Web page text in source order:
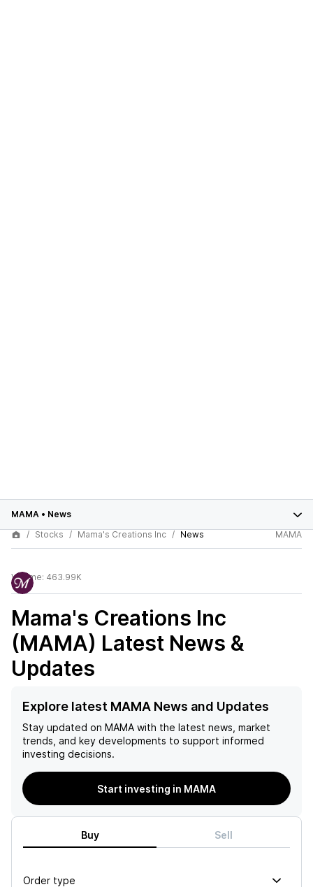
MAMA • News
Stocks
Mama's Creations Inc News MAMA
Volume: 463.99K
Mama's Creations Inc
(MAMA) Latest News &
Updates
Explore latest MAMA News and Updates
Stay updated on MAMA with the latest news, market
trends, and key developments to support informed
investing decisions.
Start investing in MAMA
Buy Sell
Order type